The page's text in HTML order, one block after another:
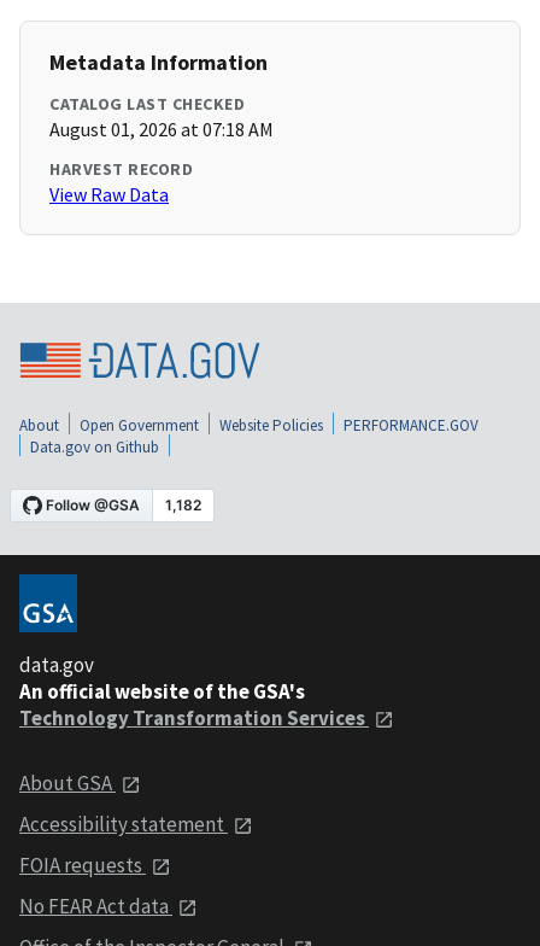
Metadata Information
CATALOG LAST CHECKED
August 01, 2026 at 07:18 AM
HARVEST RECORD
View Raw Data
About Open Government Website Policies
PERFORMANCE.GOV
Data.gov on Github
data.gov
An official website of the GSA's
Technology Transformation Services
About GSA
Accessibility statement
FOIA requests
No FEAR Act data